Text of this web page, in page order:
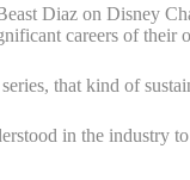
Diaz on Disney
careers of their
that kind of
in the